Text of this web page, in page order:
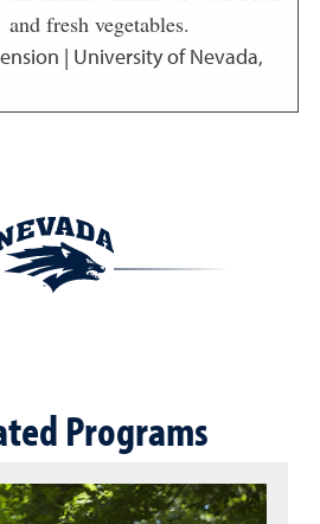
and fresh vegetables.
| University of Nevada,
Programs